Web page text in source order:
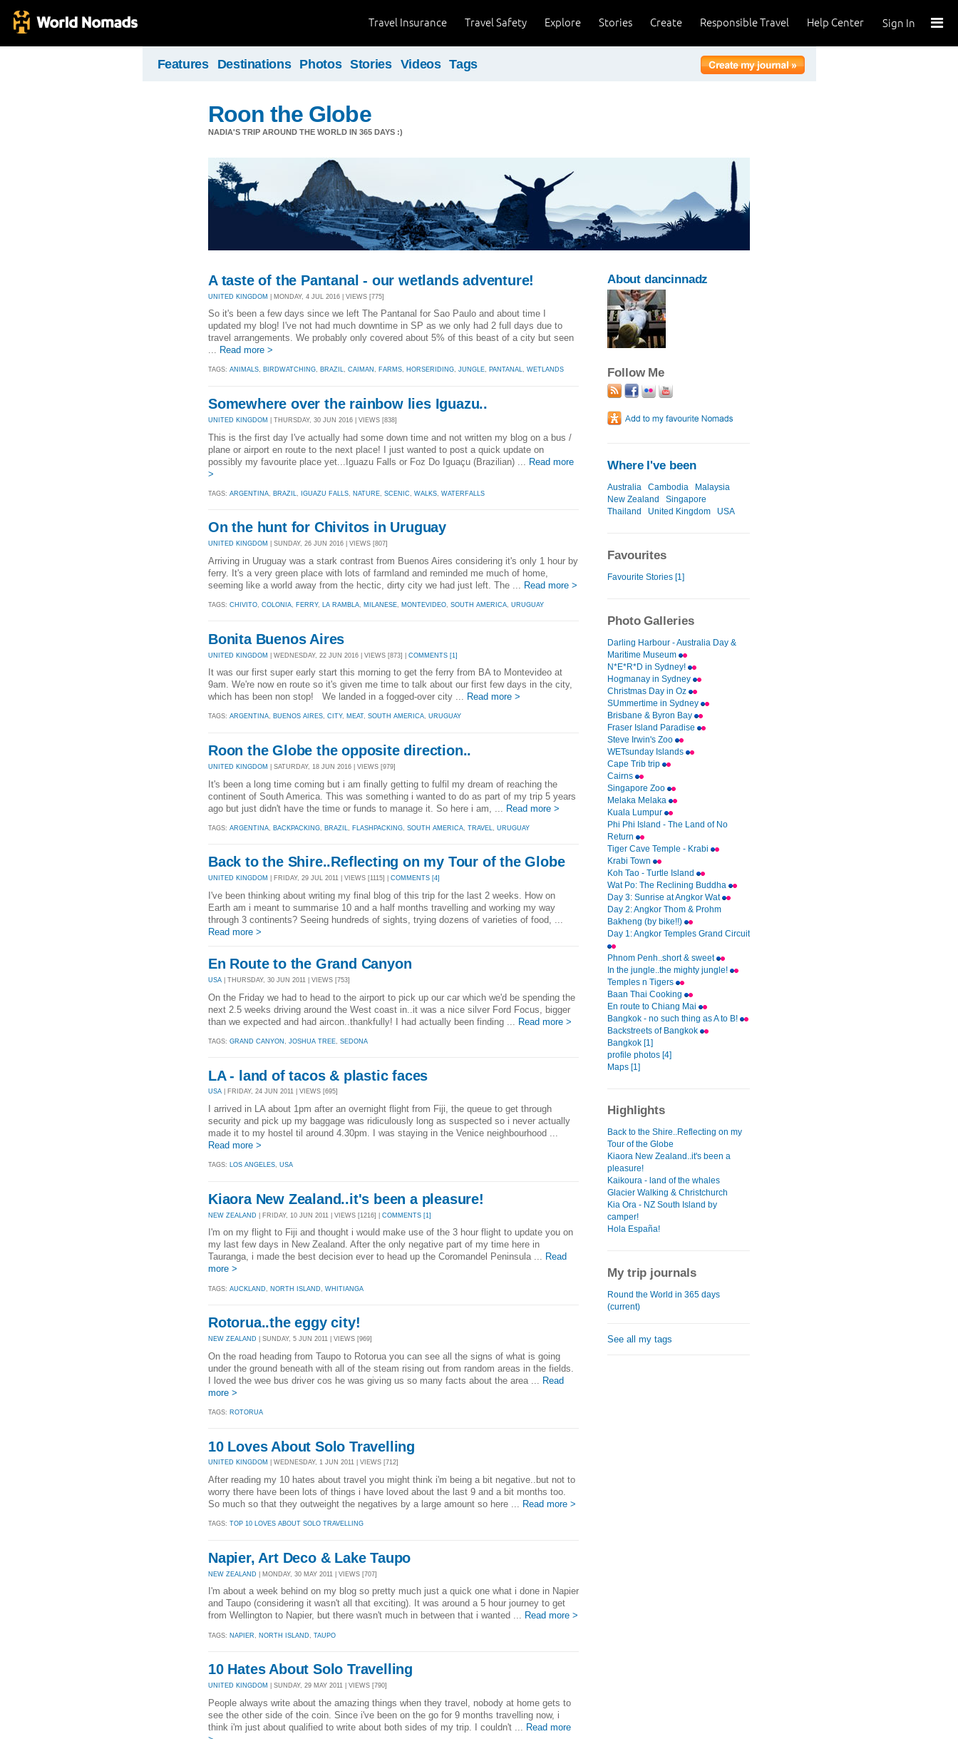
Sign In
Help Center
Responsible Travel
Create
Stories
Explore
Travel Safety
Travel Insurance
Features Destinations Photos Stories Videos Tags
Roon the Globe
NADIA'S TRIP AROUND THE WORLD IN 365 DAYS :)
A taste of the Pantanal - our wetlands adventure!
UNITED KINGDOM | MONDAY, 4 JUL 2016 | VIEWS [775]
So it's been a few days since we left The Pantanal for Sao Paulo and about time I
updated my blog! I've not had much downtime in SP as we only had 2 full days due to
travel arrangements. We probably only covered about 5% of this beast of a city but seen
... Read more >
TAGS: ANIMALS, BIRDWATCHING, BRAZIL, CAIMAN , FARMS, HORSERIDING, JUNGLE, PANTANAL, WETLANDS
Somewhere over the rainbow lies Iguazu..
UNITED KINGDOM | THURSDAY, 30 JUN 2016 | VIEWS [838]
This is the first day I've actually had some down time and not written my blog on a bus /
plane or airport en route to the next place! I just wanted to post a quick update on
possibly my favourite place yet...Iguazu Falls or Foz Do Iguaçu (Brazilian) ... Read more
>
TAGS: ARGENTINA BRAZIL IGUAZU FALLS NATURE SCENIC WALKS WATERFALLS
On the hunt for Chivitos in Uruguay
UNITED KINGDOM | SUNDAY, 26 JUN 2016 | VIEWS [807]
Arriving in Uruguay was a stark contrast from Buenos Aires considering it's only 1 hour by
ferry. It's a very green place with lots of farmland and reminded me much of home,
seeming like a world away from the hectic, dirty city we had just left. The ...
Read more >
TAGS: CHIVITO COLONIA FERRY, LA RAMBLA MILANESE MONTEVIDEO SOUTH AMERICA URUGUAY
Bonita Buenos Aires
UNITED KINGDOM | WEDNESDAY, 22 JUN 2016 | VIEWS [873] | COMMENTS [1]
It was our first super early start this morning to get the ferry from BA to Montevideo at
9am. We're now en route so it's given me time to talk about our first few days in the city,
which has been non stop! We landed in a fogged-over city ... Read more >
TAGS: ARGENTINA, BUENOS AIRES, CITY, MEAT, SOUTH AMERICA, URUGUAY
Roon the Globe the opposite direction..
UNITED KINGDOM | SATURDAY, 18 JUN 2016 | VIEWS [979]
It's been a long time coming but i am finally getting to fulfil my dream of reaching the
continent of South America. This was something i wanted to do as part of my trip 5 years
ago but just didn't have the time or funds to manage it. So here i am, ... Read more >
TAGS: ARGENTINA BACKPACKING BRAZIL FLASHPACKING SOUTH AMERICA TRAVEL URUGUAY
Back to the Shire..Reflecting on my Tour of the Globe
UNITED KINGDOM | FRIDAY, 29 JUL 2011 | VIEWS [1115] | COMMENTS [4]
I've been thinking about writing my final blog of this trip for the last 2 weeks. How on
Earth am i meant to summarise 10 and a half months travelling and working my way
through 3 continents? Seeing hundreds of sights, trying dozens of varieties of food, ...
Read more >
En Route to the Grand Canyon
USA | THURSDAY, 30 JUN 2011 | VIEWS [753]
On the Friday we had to head to the airport to pick up our car which we'd be spending the
next 2.5 weeks driving around the West coast in..it was a nice silver Ford Focus, bigger
than we expected and had aircon..thankfully! I had actually been finding ...
Read more >
TAGS: GRAND CANYON JOSHUA TREE SEDONA
LA - land of tacos & plastic faces
USA | FRIDAY, 24 JUN 2011 | VIEWS [695]
I arrived in LA about 1pm after an overnight flight from Fiji, the queue to get through
security and pick up my baggage was ridiculously long as suspected so i never actually
made it to my hostel til around 4.30pm. I was staying in the Venice neighbourhood ...
Read more >
TAGS: LOS ANGELES, USA
Kiaora New Zealand..it's been a pleasure!
NEW ZEALAND | FRIDAY, 10 JUN 2011 | VIEWS [1216] | COMMENTS [1]
I'm on my flight to Fiji and thought i would make use of the 3 hour flight to update you on
my last few days in New Zealand. After the only negative part of my time here in
Tauranga, i made the best decision ever to head up the Coromandel Peninsula ... Read
more >
TAGS: AUCKLAND NORTH ISLAND WHITIANGA
Rotorua..the eggy city!
NEW ZEALAND | SUNDAY, 5 JUN 2011 | VIEWS [969]
On the road heading from Taupo to Rotorua you can see all the signs of what is going
under the ground beneath with all of the steam rising out from random areas in the fields.
I loved the wee bus driver cos he was giving us so many facts about the area ...
Read
more >
TAGS: ROTORUA
10 Loves About Solo Travelling
UNITED KINGDOM | WEDNESDAY, 1 JUN 2011 | VIEWS [712]
After reading my 10 hates about travel you might think i'm being a bit negative..but not to
worry there have been lots of things i have loved about the last 9 and a bit months too.
So much so that they outweight the negatives by a large amount so here ... Read more >
TAGS: TOP 10 LOVES ABOUT SOLO TRAVELLING
Napier, Art Deco & Lake Taupo
NEW ZEALAND | MONDAY, 30 MAY 2011 | VIEWS [707]
I'm about a week behind on my blog so pretty much just a quick one what i done in Napier
and Taupo (considering it wasn't all that exciting). It was around a 5 hour journey to get
from Wellington to Napier, but there wasn't much in between that i wanted ... Read more >
TAGS: NAPIER NORTH ISLAND TAUPO
10 Hates About Solo Travelling
UNITED KINGDOM | SUNDAY, 29 MAY 2011 | VIEWS [790]
People always write about the amazing things when they travel, nobody at home gets to
see the other side of the coin. Since i've been on the go for 9 months travelling now, i
think i'm just about qualified to write about both sides of my trip. I couldn't ...
Read more
About dancinnadz
Follow Me
Where I've been
Australia Cambodia
Malaysia
New Zealand
Singapore
Thailand
United Kingdom USA
Favourites
Favourite Stories [1]
Photo Galleries
Darling Harbour - Australia Day &
Maritime Museum
N*E*R*D in Sydney!
Hogmanay in Sydney
Christmas Day in Oz
SUmmertime in Sydney
Brisbane & Byron Bay
Fraser Island Paradise
Steve Irwin's Zoo
WETsunday Islands
Cape Trib trip
Cairns
Singapore Zoo
Melaka Melaka
Kuala Lumpur
Phi Phi Island - The Land of No
Return
Tiger Cave Temple - Krabi
Krabi Town
Koh Tao - Turtle Island
Wat Po: The Reclining Buddha
Day 3: Sunrise at Angkor Wat
Day 2: Angkor Thom & Prohm
Bakheng (by bike!!)
Day 1: Angkor Temples Grand Circuit
Phnom Penh..short & sweet
In the jungle..the mighty jungle!
Temples n Tigers
Baan Thai Cooking
En route to Chiang Mai
Bangkok - no such thing as A to B!
Backstreets of Bangkok
Bangkok [1]
profile photos [4]
Maps [1]
Highlights
Back to the Shire..Reflecting on my
Tour of the Globe
Kiaora New Zealand..it's been a
pleasure!
Kaikoura - land of the whales
Glacier Walking & Christchurch
Kia Ora - NZ South Island by
camper!
Hola España!
My trip journals
Round the World in 365 days
(current)
See all my tags